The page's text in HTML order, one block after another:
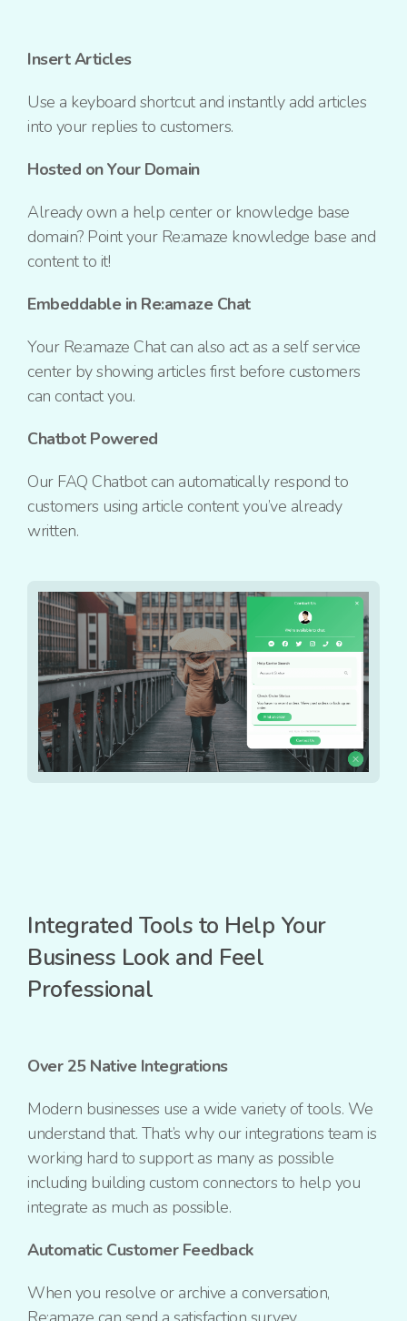
Insert Articles
Use a keyboard shortcut and instantly add articles
into your replies to customers.
Hosted on Your Domain
Already own a help center or knowledge base
domain? Point your Re:amaze knowledge base and
content to it!
Embeddable in Re:amaze Chat
Your Re:amaze Chat can also act as a self service
center by showing articles first before customers
can contact you.
Chatbot Powered
Our FAQ Chatbot can automatically respond to
customers using article content you’ve already
written.
Integrated Tools to Help Your
Business Look and Feel
Professional
Over 25 Native Integrations
Modern businesses use a wide variety of tools. We
understand that. That’s why our integrations team is
working hard to support as many as possible
including building custom connectors to help you
integrate as much as possible.
Automatic Customer Feedback
When you resolve or archive a conversation,